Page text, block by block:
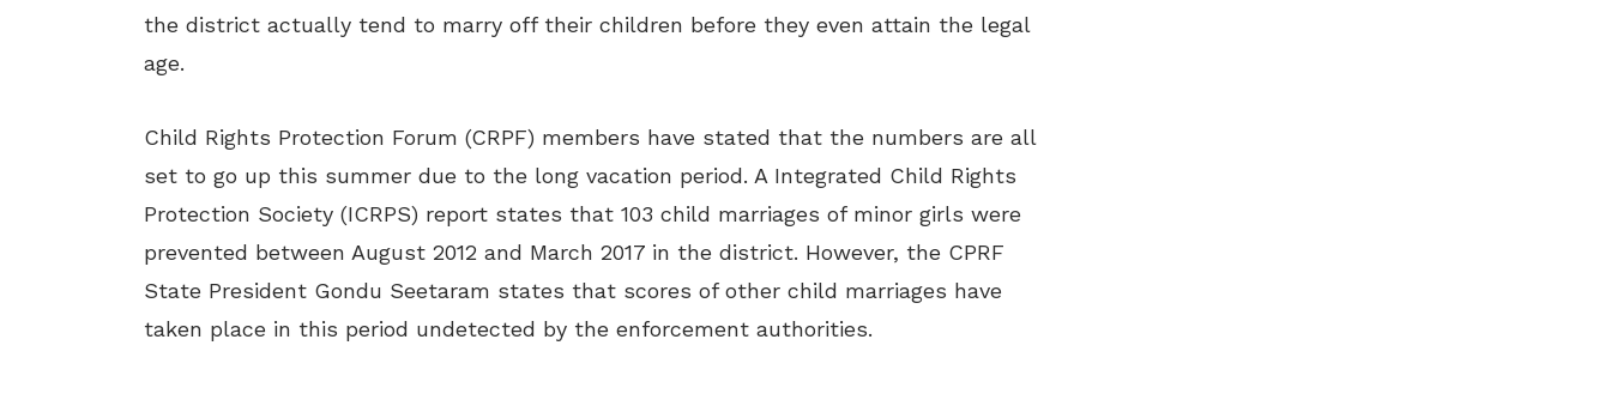
the district actually tend to marry off their children before they even attain the legal
age.
Child Rights Protection Forum (CRPF) members have stated that the numbers are all
set to go up this summer due to the long vacation period. A Integrated Child Rights
Protection Society (ICRPS) report states that 103 child marriages of minor girls were
prevented between August 2012 and March 2017 in the district. However, the CPRF
State President Gondu Seetaram states that scores of other child marriages have
taken place in this period undetected by the enforcement authorities.